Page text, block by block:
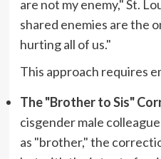
are not my enemy," St.
shared enemies are the
hurting all of us."
This approach requires
The "Brother to Sis"
cisgender male
as "brother," the